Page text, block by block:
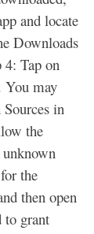
and locate
Downloads
4: Tap on
You may
in
the
the
then open
to grant